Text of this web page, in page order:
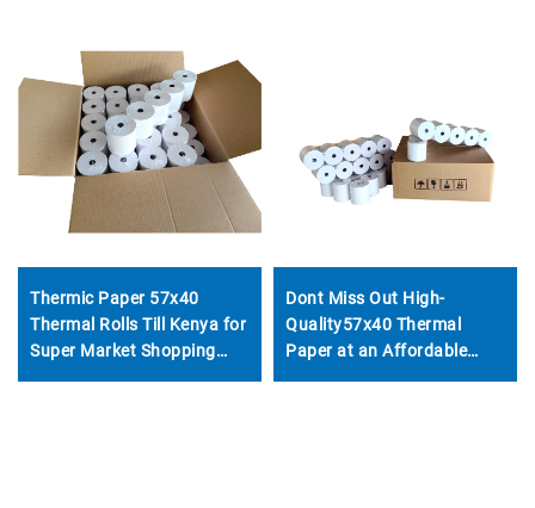
Thermic Paper 57x40
Thermal Rolls Till Kenya for
Super Market Shopping
Dont Miss Out High-
Quality57x40 Thermal
Paper at an Affordable